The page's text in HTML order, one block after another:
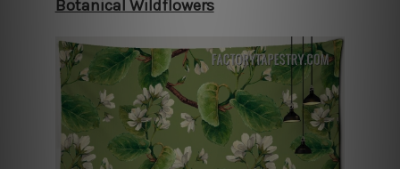
Botanical Wildflowers